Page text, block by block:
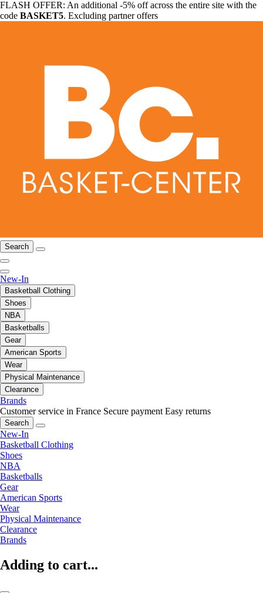
FLASH OFFER: An additional -5% off across the entire site with the
code BASKET5. Excluding partner offers
Search
New-In
Basketball Clothing
Shoes
NBA
Basketballs
Gear
American Sports
Wear
Physical Maintenance
Clearance
Brands
Customer service in France Secure payment Easy returns
Search
New-In
Basketball Clothing
Shoes
NBA
Basketballs
Gear
American Sports
Wear
Physical Maintenance
Clearance
Brands
Adding to cart...